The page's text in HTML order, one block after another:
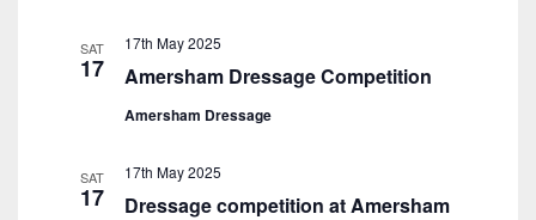
SAT
17 Amersham Dressage Competition
17th May 2025
Amersham Dressage
SAT
17 Dressage competition at Amersham
17th May 2025